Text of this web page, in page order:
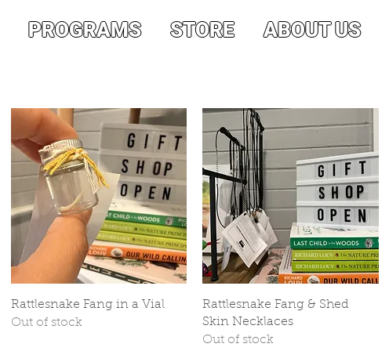
PROGRAMS STORE ABOUT US
Quick View
Rattlesnake Fang in a Vial
Out of stock
Quick View
Rattlesnake Fang & Shed
Skin Necklaces
Out of stock